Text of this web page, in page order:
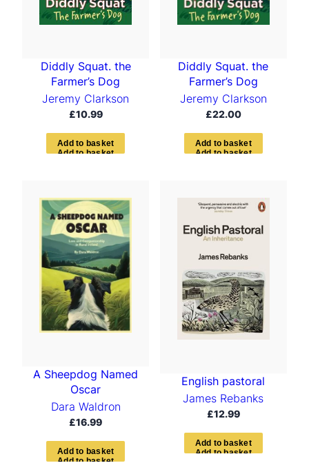
Diddly Squat. the
Farmer’s Dog
Jeremy Clarkson
£10.99
Ad d to bas ket
Diddly Squat. the
Farmer’s Dog
Jeremy Clarkson
£22.00
Add to bas ket
A Sheepdog Named
Oscar
Dara Waldron
£16.99
Add to basket
English pastoral
James Rebanks
£12.99
Add to basket